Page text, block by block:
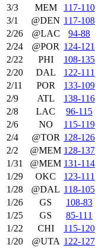
3/3
MEM 117‑110
3/1
@DEN 117‑108
2/26
@LAC 94‑88
2/24
@POR 124‑121
2/22
PHI 108‑135
2/20
DAL 122‑111
2/11
POR 133‑109
2/9
ATL 138‑116
2/8
LAC 96‑115
2/6
NO 115‑119
2/4
@TOR 128‑126
2/2
@MEM 128‑137
1/31
@MEM 131‑114
1/29
OKC 123‑111
1/28
@DAL 118‑105
1/26
GS 108‑83
1/25
GS 85‑111
1/22
CHI 115‑120
1/20
@UTA 122‑127